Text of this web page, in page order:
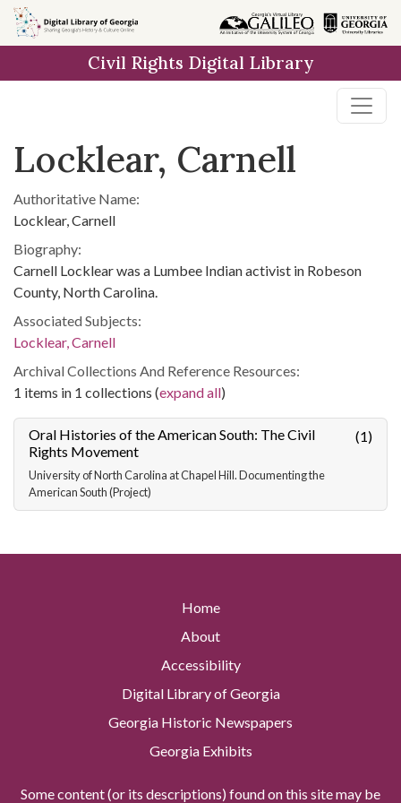
Skip to
main
Civil Rights Digital Library
Locklear, Carnell
Authoritative Name:
Locklear, Carnell
Biography:
Carnell Locklear was a Lumbee Indian activist in Robeson
County, North Carolina.
Associated Subjects:
Locklear, Carnell
Archival Collections And Reference Resources:
1 items in 1 collections (expand all)
Oral Histories of the American South: The Civil
Rights Movement
University of North Carolina at Chapel Hill. Documenting the
American South (Project)
(1)
Home
About
Accessibility
Digital Library of Georgia
Georgia Historic Newspapers
Georgia Exhibits
Some content (or its descriptions) found on this site may be